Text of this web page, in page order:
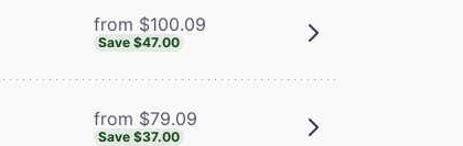
from $100.09
Save $47.00
from $79.09
Save $37.00